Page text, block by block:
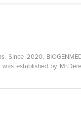
Since 2020,
was established by